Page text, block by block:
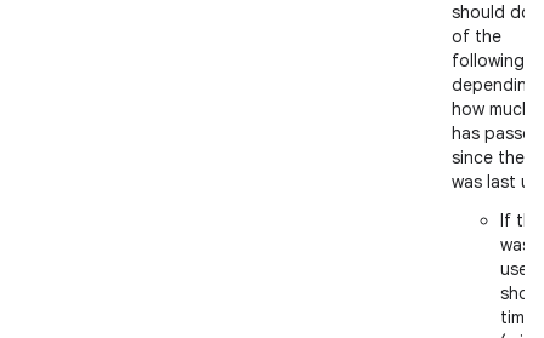
should do
of the
following,
depending
how much
has passed
since the
was last
If
was
used
short
time